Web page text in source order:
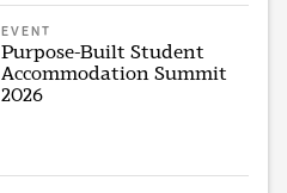
EVENT
Purpose-Built Student
Accommodation Summit
2026